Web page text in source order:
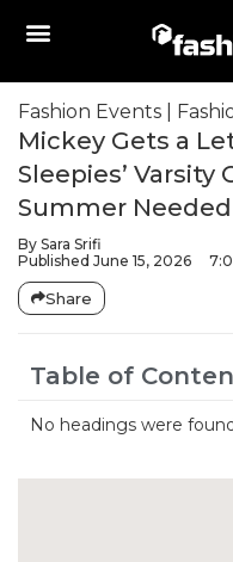
Fashion Events
Mickey Gets a
Sleepies’
Summer Needed
By Sara Srifi
Published June 15, 2026
Share
Table of
No headings were